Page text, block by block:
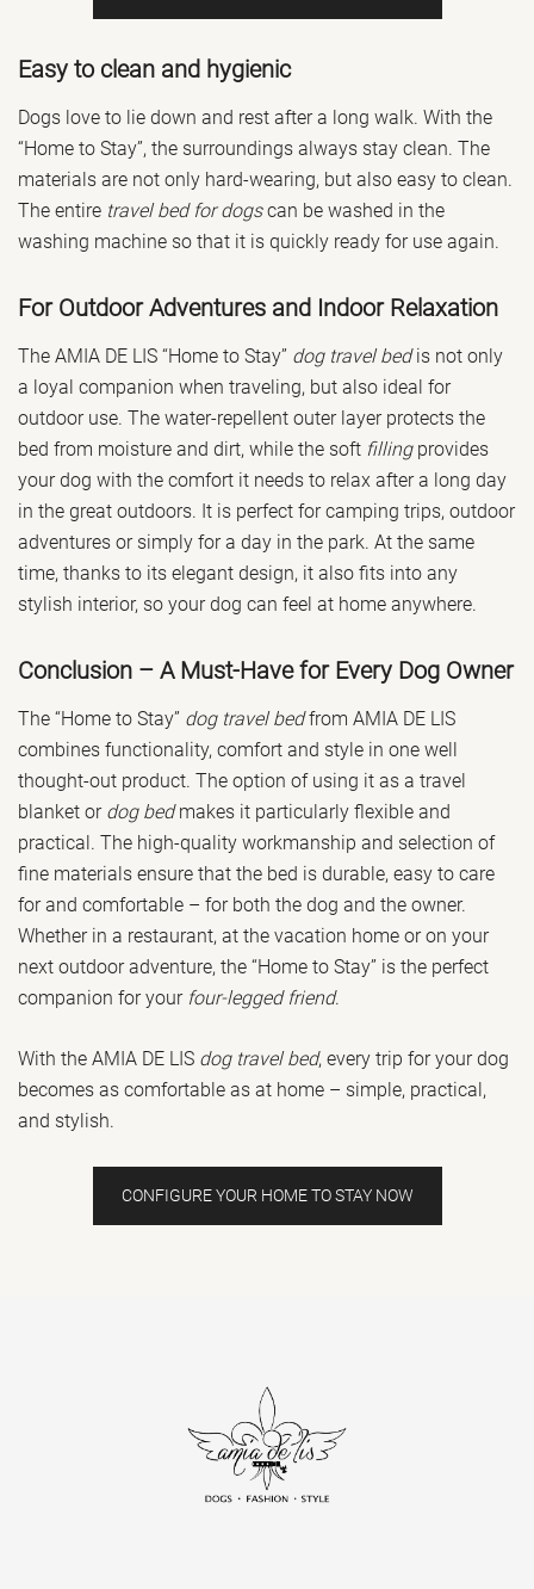
Easy to clean and hygienic
Dogs love to lie down and rest after a long walk. With the
“Home to Stay”, the surroundings always stay clean. The
materials are not only hard-wearing, but also easy to clean.
The entire travel bed for dogscan be washed in the
washing machine so that it is quickly ready for use again.
For Outdoor Adventures and Indoor Relaxation
The AMIA DE LIS “Home to Stay” dog travel bedis not only
a loyal companion when traveling, but also ideal for
outdoor use. The water-repellent outer layer protects the
bed from moisture and dirt, while the soft fillingprovides
your dog with the comfort it needs to relax after a long day
in the great outdoors. It is perfect for camping trips, outdoor
adventures or simply for a day in the park. At the same
time, thanks to its elegant design, it also fits into any
stylish interior, so your dog can feel at home anywhere.
Conclusion – A Must-Have for Every Dog Owner
The “Home to Stay” dog travel bedfrom AMIA DE LIS
combines functionality, comfort and style in one well
thought-out product. The option of using it as a travel
blanket or dog bedmakes it particularly flexible and
practical. The high-quality workmanship and selection of
fine materials ensure that the bed is durable, easy to care
for and comfortable – for both the dog and the owner.
Whether in a restaurant, at the vacation home or on your
next outdoor adventure, the “Home to Stay” is the perfect
companion for your four-legged friend.
With the AMIA DE LIS dog travel bed, every trip for your dog
becomes as comfortable as at home – simple, practical,
and stylish.
CONFIGURE YOUR HOME TO STAY NOW